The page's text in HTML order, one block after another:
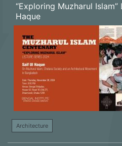
“Exploring Muzharul
Haque
Architecture